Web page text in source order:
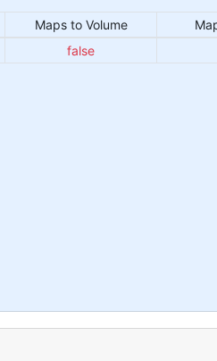
Maps to Volume
false